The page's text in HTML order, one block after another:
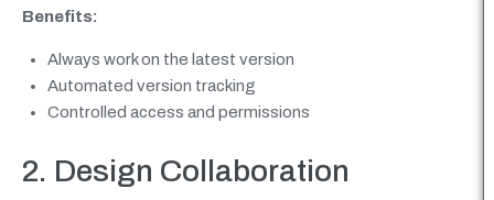
Benefits:
Always work on the latest version
Automated version tracking
Controlled access and permissions
2. Design Collaboration